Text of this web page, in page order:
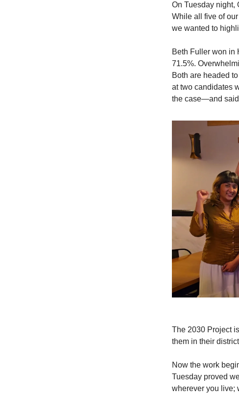
On Tuesday night,
While all five of
we wanted to
Beth Fuller won in
71.5%.
Both are headed
at two candidates
the case—and
The 2030 Project
them in their
Now the work
Tuesday proved
wherever you live;